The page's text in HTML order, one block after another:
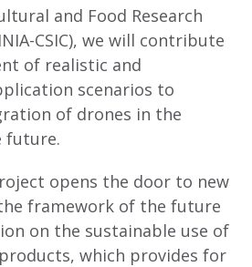
and Food Research
CSIC), we will contribute
of realistic and
scenarios to
of drones in the
future.
opens the door to new
framework of the future
on the sustainable use of
which provides for